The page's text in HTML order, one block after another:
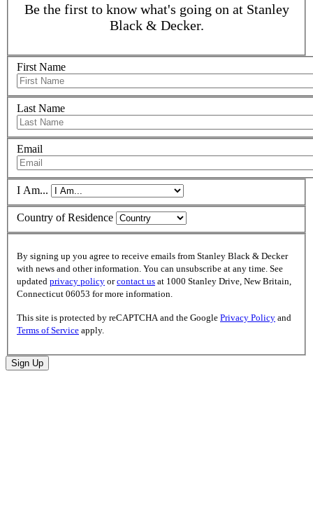
Be the first to know what's going on at Stanley
Black & Decker.
First Name
Last Name
Email
I Am...
Country of Residence
By signing up you agree to receive emails from Stanley Black & Decker
with news and other information. You can unsubscribe at any time. See
updated privacy policy orcontact us at 1000 Stanley Drive, New Britain,
Connecticut 06053 for more information.
This site is protected by reCAPTCHA and the Google Privacy Policy and
Terms of Service apply.